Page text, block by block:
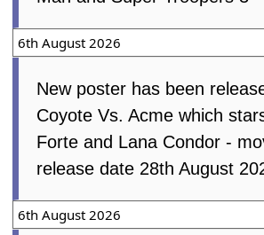
6th August 2026
New poster has been
Coyote Vs. Acme which
Forte and Lana Condor -
release date 28th August
6th August 2026